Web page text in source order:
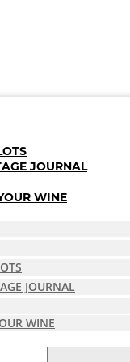
JOURNAL
WINE
JOURNAL
WINE